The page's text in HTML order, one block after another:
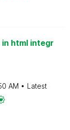
in html integr
AM
Latest